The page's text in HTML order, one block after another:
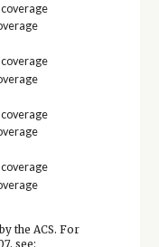
the ACS. For
see: